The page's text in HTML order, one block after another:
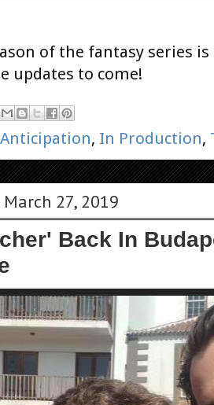
of the fantasy series
updates to come!
Anticipation, In Production,
March 27, 2019
Back In